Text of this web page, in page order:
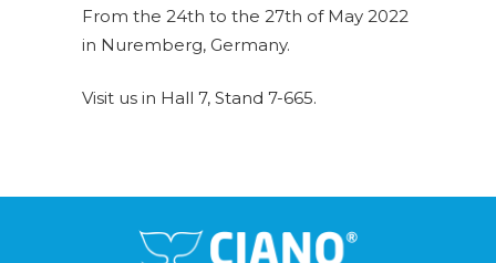
From the 24th to the 27th of May 2022
in Nuremberg, Germany.
Visit us in Hall 7, Stand 7-665.